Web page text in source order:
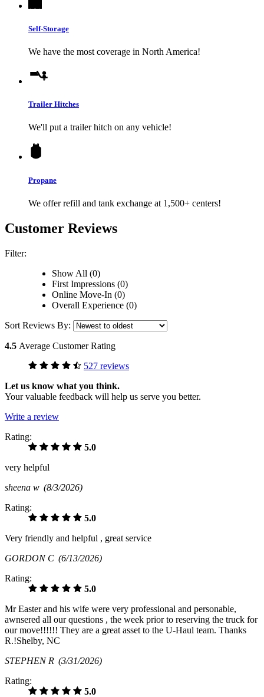
Self-Storage
We have the most coverage in North America!
Trailer Hitches
We'll put a trailer hitch on any vehicle!
Propane
We offer refill and tank exchange at 1,500+ centers!
Customer Reviews
Filter:
Show All (0)
First Impressions (0)
Online Move-In (0)
Overall Experience (0)
Sort Reviews By:
4.5 Average Customer Rating
527 reviews
Let us know what you think.
Your valuable feedback will help us serve you better.
Write a review
Rating:
5.0
very helpful
sheena w (8/3/2026)
Rating:
5.0
Very friendly and helpful , great service
GORDON C (6/13/2026)
Rating:
5.0
Mr Easter and his wife were very professional and personable,
awnsered all our questions , the week prior to reserving the truck for
our move!!!!!! They are a great asset to the U-Haul team. Thanks
R.!Shelby, NC
STEPHEN R (3/31/2026)
Rating:
5.0